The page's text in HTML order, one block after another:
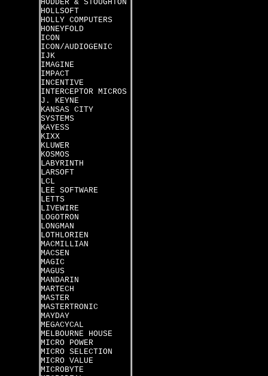
HODDER & STOUGHTON
HOLLSOFT
HOLLY COMPUTERS
HONEYFOLD
ICON
ICON/AUDIOGENIC
IJK
IMAGINE
IMPACT
INCENTIVE
INTERCEPTOR MICROS
J. KEYNE
KANSAS CITY
SYSTEMS
KAYESS
KIXX
KLUWER
KOSMOS
LABYRINTH
LARSOFT
LCL
LEE SOFTWARE
LETTS
LIVEWIRE
LOGOTRON
LONGMAN
LOTHLORIEN
MACMILLIAN
MACSEN
MAGIC
MAGUS
MANDARIN
MARTECH
MASTER
MASTERTRONIC
MAYDAY
MEGACYCAL
MELBOURNE HOUSE
MICRO POWER
MICRO SELECTION
MICRO VALUE
MICROBYTE